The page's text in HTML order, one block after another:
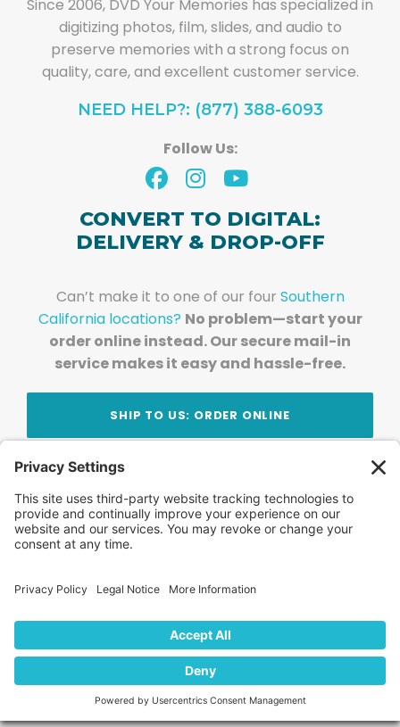
Since 2006, DVD Your Memories has specialized in
digitizing photos, film, slides, and audio to
preserve memories with a strong focus on
quality, care, and excellent customer service.
NEED HELP?: (877) 388-6093
Follow Us:
CONVERT TO DIGITAL:
DELIVERY & DROP-OFF
Can’t make it to one of our four Southern
California locations? No problem—start your
order online instead. Our secure mail-in
service makes it easy and hassle-free.
SHIP TO US: ORDER ONLINE
Stay Updated!Join Our Newsletter
Subscribe to get news and expert tips from the
team — straight to your inbox.
FAQ News
Locations
Contact Us Privacy Policy